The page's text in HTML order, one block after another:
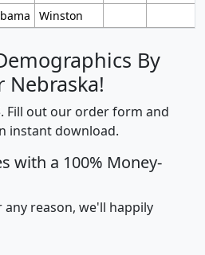
Winston
By
Nebraska!
Fill out our order form and
instant download.
with a 100% Money-
reason, we'll happily